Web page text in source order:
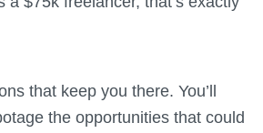
that keep you there. You’ll
the opportunities that could